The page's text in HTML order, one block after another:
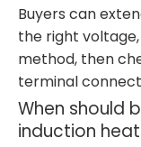
Buyers can
the right
method, then
terminal
When should
induction